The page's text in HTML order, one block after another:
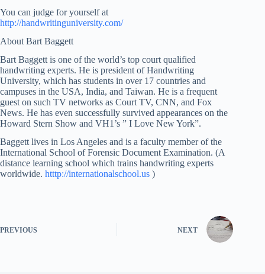
You can judge for yourself at
http://handwritinguniversity.com/
About Bart Baggett
Bart Baggett is one of the world’s top court qualified
handwriting experts. He is president of Handwriting
University, which has students in over 17 countries and
campuses in the USA, India, and Taiwan. He is a frequent
guest on such TV networks as Court TV, CNN, and Fox
News. He has even successfully survived appearances on the
Howard Stern Show and VH1’s ” I Love New York”.
Baggett lives in Los Angeles and is a faculty member of the
International School of Forensic Document Examination. (A
distance learning school which trains handwriting experts
worldwide. htttp://internationalschool.us )
PREVIOUS NEXT